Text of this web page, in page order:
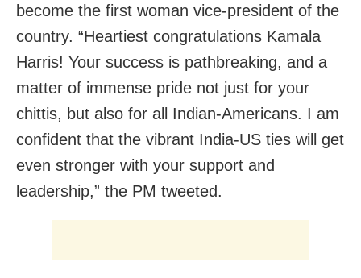
become the first woman vice-president of the
country. “Heartiest congratulations Kamala
Harris! Your success is pathbreaking, and a
matter of immense pride not just for your
chittis, but also for all Indian-Americans. I am
confident that the vibrant India-US ties will get
even stronger with your support and
leadership,” the PM tweeted.